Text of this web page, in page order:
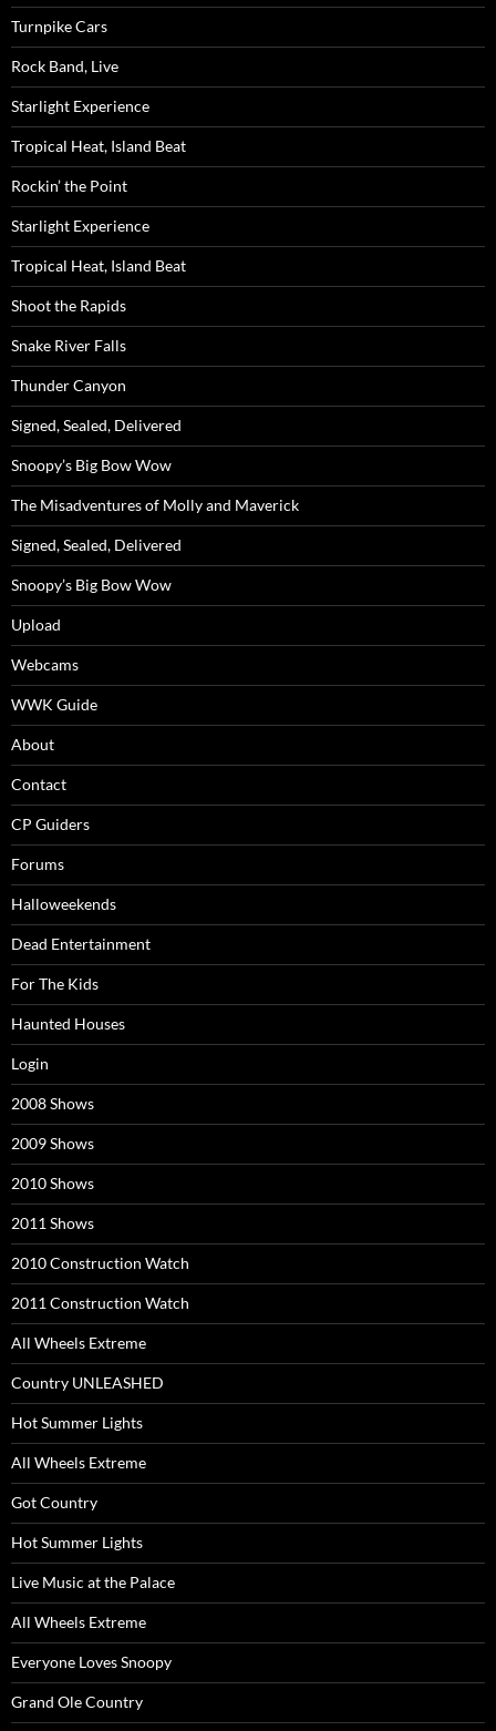
Turnpike Cars
Rock Band, Live
Starlight Experience
Tropical Heat, Island Beat
Rockin’ the Point
Starlight Experience
Tropical Heat, Island Beat
Shoot the Rapids
Snake River Falls
Thunder Canyon
Signed, Sealed, Delivered
Snoopy’s Big Bow Wow
The Misadventures of Molly and Maverick
Signed, Sealed, Delivered
Snoopy’s Big Bow Wow
Upload
Webcams
WWK Guide
About
Contact
CP Guiders
Forums
Halloweekends
Dead Entertainment
For The Kids
Haunted Houses
Login
2008 Shows
2009 Shows
2010 Shows
2011 Shows
2010 Construction Watch
2011 Construction Watch
All Wheels Extreme
Country UNLEASHED
Hot Summer Lights
All Wheels Extreme
Got Country
Hot Summer Lights
Live Music at the Palace
All Wheels Extreme
Everyone Loves Snoopy
Grand Ole Country